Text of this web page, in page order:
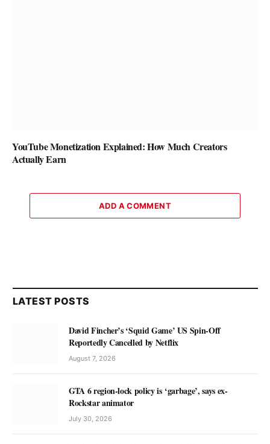
YouTube Monetization Explained: How Much Creators
Actually Earn
ADD A COMMENT
LATEST POSTS
David Fincher’s ‘Squid Game’ US Spin-Off
Reportedly Cancelled by Netflix
August 7, 2026
GTA 6 region-lock policy is ‘garbage’, says ex-
Rockstar animator
July 30, 2026